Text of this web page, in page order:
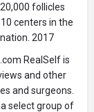
follicles
centers in the
2017
RealSelf is
and other
and surgeons.
select group of